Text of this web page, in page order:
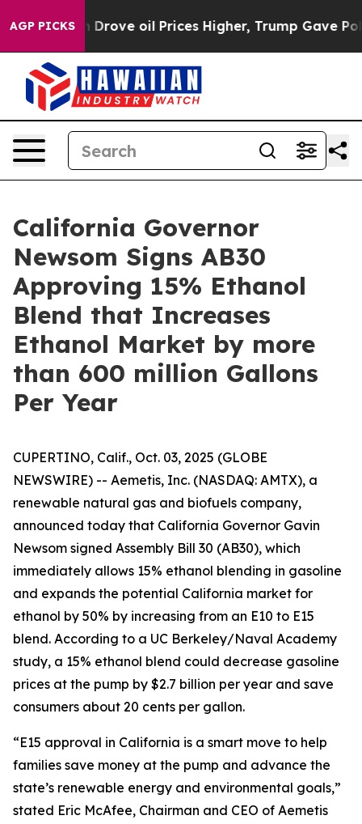
AGP PICKS
Iran Drove oil Prices Higher, Trump Gave
California Governor
Newsom Signs AB30
Approving 15% Ethanol
Blend that Increases
Ethanol Market by more
than 600 million Gallons
Per Year
CUPERTINO, Calif., Oct. 03, 2025 (GLOBE
NEWSWIRE) -- Aemetis, Inc. (NASDAQ: AMTX), a
renewable natural gas and biofuels company,
announced today that California Governor Gavin
Newsom signed Assembly Bill 30 (AB30), which
immediately allows 15% ethanol blending in gasoline
and expands the potential California market for
ethanol by 50% by increasing from an E10 to E15
blend. According to a UC Berkeley/Naval Academy
study, a 15% ethanol blend could decrease gasoline
prices at the pump by $2.7 billion per year and save
consumers about 20 cents per gallon.
“E15 approval in California is a smart move to help
families save money at the pump and advance the
state’s renewable energy and environmental goals,”
stated Eric McAfee, Chairman and CEO of Aemetis